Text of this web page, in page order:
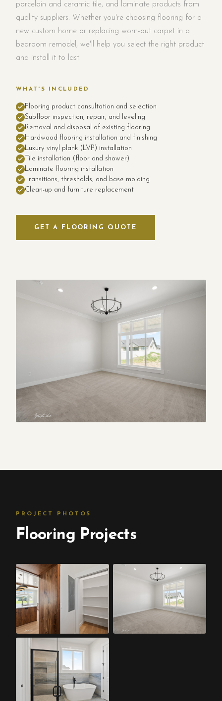
porcelain and ceramic tile, and laminate products from
quality suppliers. Whether you're choosing flooring for a
new custom home or replacing worn-out carpet in a
bedroom remodel, we'll help you select the right product
and install it to last.
WHAT'S INCLUDED
Flooring product consultation and selection
Subfloor inspection, repair, and leveling
Removal and disposal of existing flooring
Hardwood flooring installation and finishing
Luxury vinyl plank (LVP) installation
Tile installation (floor and shower)
Laminate flooring installation
Transitions, thresholds, and base molding
Clean-up and furniture replacement
GET A FLOORING QUOTE
PROJECT PHOTOS
Flooring Projects